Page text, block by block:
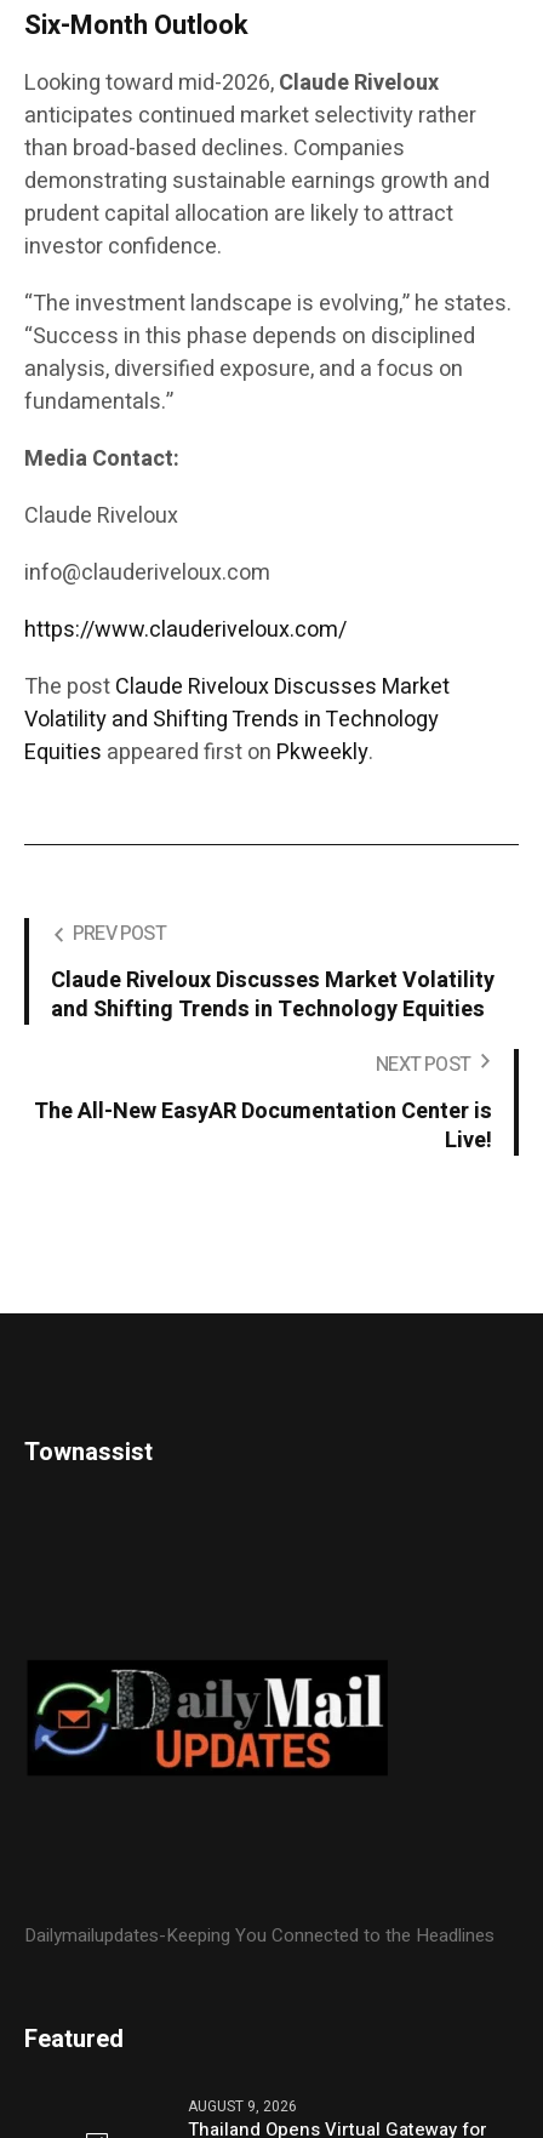
Six-Month Outlook
Looking toward mid-2026,Claude Riveloux
anticipates continued market selectivity rather
than broad-based declines. Companies
demonstrating sustainable earnings growth and
prudent capital allocation are likely to attract
investor confidence.
“The investment landscape is evolving,” he states.
“Success in this phase depends on disciplined
analysis, diversified exposure, and a focus on
fundamentals.”
Media Contact:
Claude Riveloux
info@clauderiveloux.com
https://www.clauderiveloux.com/
The postClaude Riveloux Discusses Market
Volatility and Shifting Trends in Technology
Equities appeared first on Pkweekly.
PREV POST
Claude Riveloux Discusses Market Volatility
and Shifting Trends in Technology Equities
NEXT POST
The All-New EasyAR Documentation Center is
Live!
Townassist
Dailymailupdates-Keeping You Connected to the Headlines
Featured
AUGUST 9, 2026
Thailand Opens Virtual Gateway for